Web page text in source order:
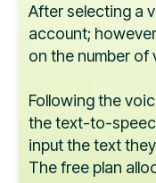
After selecting a
account;
on the number of
Following the
the text-to-
input the text
The free plan